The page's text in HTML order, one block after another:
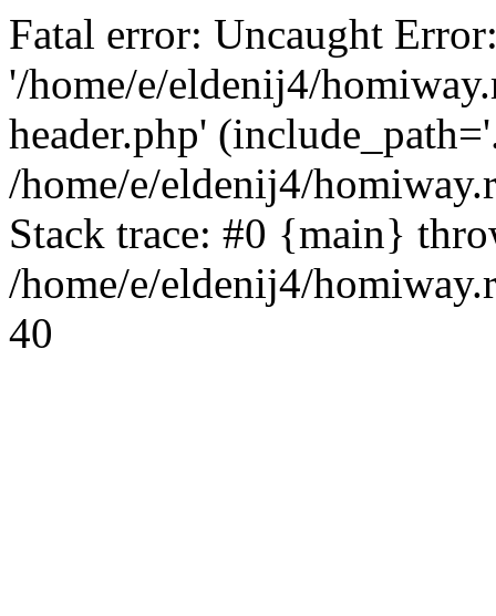
Fatal error: Uncaught
'/home/e/eldenij4/
header.php'
/home/e/eldenij4/
Stack trace: #0 {main}
/home/e/eldenij4/
40